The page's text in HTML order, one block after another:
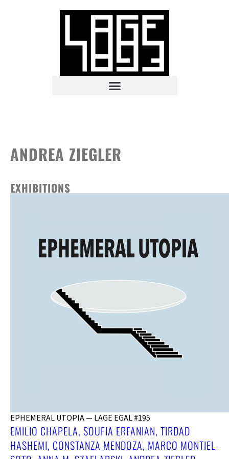
ANDREA ZIEGLER
EXHIBITIONS
EPHEMERAL UTOPIA — LAGE EGAL #195
EMILIO CHAPELA, SOUFIA ERFANIAN, TIRDAD
HASHEMI, CONSTANZA MENDOZA, MARCO MONTIEL-